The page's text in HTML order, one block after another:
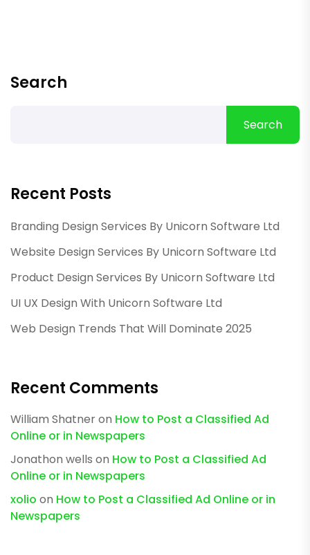
Search
Search
Recent Posts
Branding Design Services By Unicorn Software Ltd
Website Design Services By Unicorn Software Ltd
Product Design Services By Unicorn Software Ltd
UI UX Design With Unicorn Software Ltd
Web Design Trends That Will Dominate 2025
Recent Comments
William Shatneron How to Post a Classified Ad
Online or in Newspapers
Jonathon wells on How to Post a Classified Ad
Online or in Newspapers
xolio on How to Post a Classified Ad Online or in
Newspapers